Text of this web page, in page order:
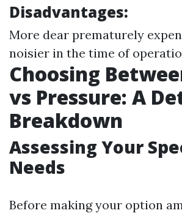
Disadvantages:
More dear prematurely
noisier in the time of
Choosing
vs Pressure: A
Breakdown
Assessing Your
Needs
Before making your option